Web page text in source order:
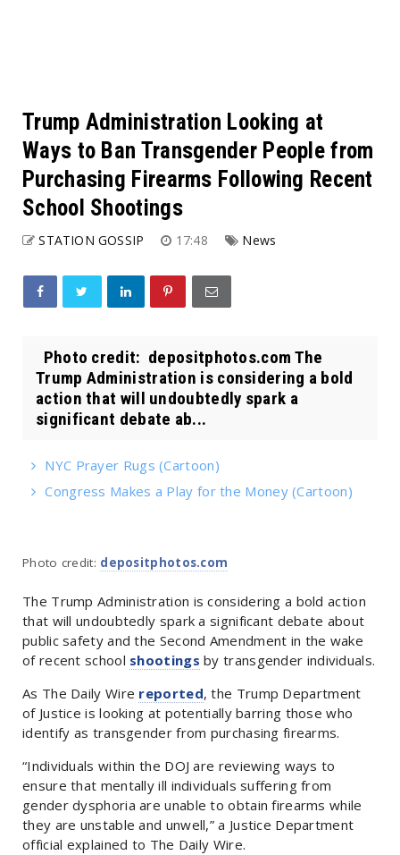
Trump Administration Looking at
Ways to Ban Transgender People from
Purchasing Firearms Following Recent
School Shootings
STATION GOSSIP 17:48 News
Photo credit: depositphotos.com The
Trump Administration is considering a bold
action that will undoubtedly spark a
significant debate ab...
NYC Prayer Rugs (Cartoon)
Congress Makes a Play for the Money (Cartoon)
Photo credit: depositphotos.com
The Trump Administration is considering a bold action
that will undoubtedly spark a significant debate about
public safety and the Second Amendment in the wake
of recent school shootings by transgender individuals.
As The Daily Wire reported, the Trump Department
of Justice is looking at potentially barring those who
identify as transgender from purchasing firearms.
“Individuals within the DOJ are reviewing ways to
ensure that mentally ill individuals suffering from
gender dysphoria are unable to obtain firearms while
they are unstable and unwell,” a Justice Department
official explained to The Daily Wire.